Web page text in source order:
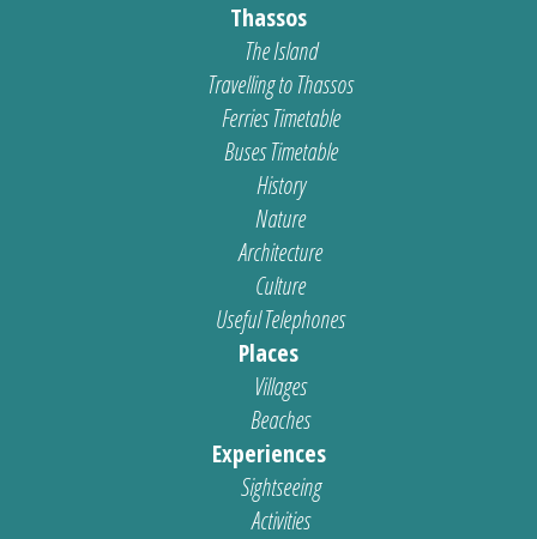
Thassos
The Island
Travelling to Thassos
Ferries Timetable
Buses Timetable
History
Nature
Architecture
Culture
Useful Telephones
Places
Villages
Beaches
Experiences
Sightseeing
Activities